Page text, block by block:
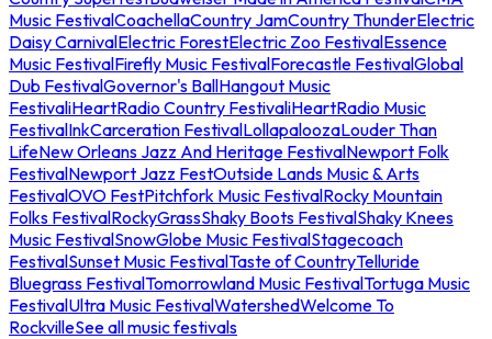
Music FestivalCoachellaCountry JamCountry ThunderElectric
Daisy CarnivalElectric ForestElectric Zoo FestivalEssence
Music FestivalFirefly Music FestivalForecastle FestivalGlobal
Dub FestivalGovernor's BallHangout Music
FestivaliHeartRadio Country FestivaliHeartRadio Music
FestivalInkCarceration FestivalLollapaloozaLouder Than
LifeNew Orleans Jazz And Heritage FestivalNewport Folk
FestivalNewport Jazz FestOutside Lands Music & Arts
FestivalOVO FestPitchfork Music FestivalRocky Mountain
Folks FestivalRockyGrassShaky Boots FestivalShaky Knees
Music FestivalSnowGlobe Music FestivalStagecoach
FestivalSunset Music FestivalTaste of CountryTelluride
Bluegrass FestivalTomorrowland Music FestivalTortuga Music
FestivalUltra Music FestivalWatershedWelcome To
RockvilleSee all music festivals